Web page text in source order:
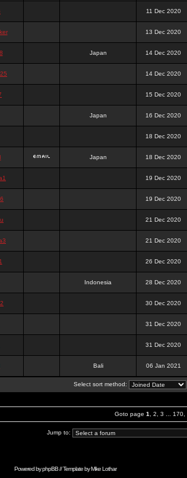
11 Dec 2020
13 Dec 2020
Japan 14 Dec 2020
14 Dec 2020
15 Dec 2020
Japan 16 Dec 2020
18 Dec 2020
Japan 18 Dec 2020
19 Dec 2020
19 Dec 2020
21 Dec 2020
21 Dec 2020
26 Dec 2020
Indonesia 28 Dec 2020
30 Dec 2020
31 Dec 2020
31 Dec 2020
Bali 06 Jan 2021
Select sort method:
Goto page 1 2 3 170
Jump to:
Powered byphpBB// Template byMike Lothar